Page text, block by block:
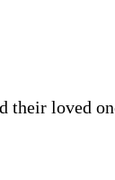
their loved